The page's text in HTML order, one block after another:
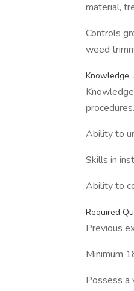
material,
Controls
weed
Knowledge,
Ability to
Skills in
Ability to
Required
Previous
Minimum
Possess a